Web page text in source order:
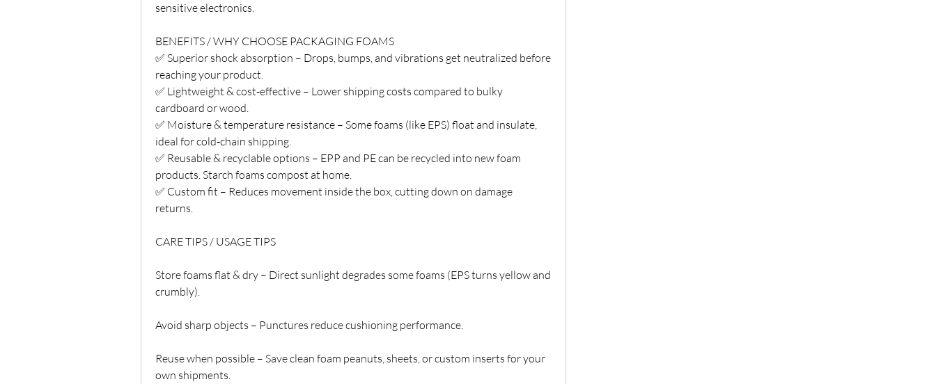
sensitive electronics.
BENEFITS / WHY CHOOSE PACKAGING FOAMS
✅ Superior shock absorption – Drops, bumps, and vibrations get neutralized before
reaching your product.
✅ Lightweight & cost‑effective – Lower shipping costs compared to bulky
cardboard or wood.
✅ Moisture & temperature resistance – Some foams (like EPS) float and insulate,
ideal for cold‑chain shipping.
✅ Reusable & recyclable options – EPP and PE can be recycled into new foam
products. Starch foams compost at home.
✅ Custom fit – Reduces movement inside the box, cutting down on damage
returns.
CARE TIPS / USAGE TIPS
Store foams flat & dry – Direct sunlight degrades some foams (EPS turns yellow and
crumbly).
Avoid sharp objects – Punctures reduce cushioning performance.
Reuse when possible – Save clean foam peanuts, sheets, or custom inserts for your
own shipments.